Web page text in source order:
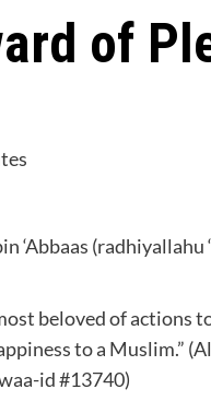
of
‘Abbaas
beloved of actions
to a Muslim.”
id #13740)